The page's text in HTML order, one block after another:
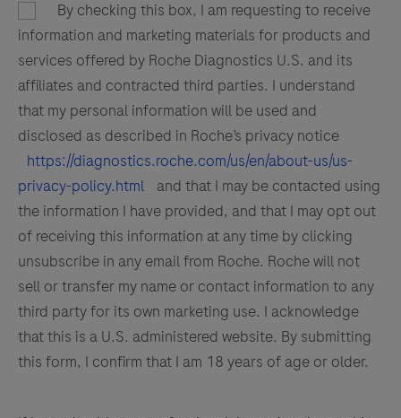
By checking this box, I am requesting to receive
information and marketing materials for products and
services offered by Roche Diagnostics U.S. and its
affiliates and contracted third parties. I understand
that my personal information will be used and
disclosed as described in Roche’s privacy notice
https://diagnostics.roche.com/us/en/about-us/us-
privacy-policy.html
and that I may be contacted using
the information I have provided, and that I may opt out
of receiving this information at any time by clicking
unsubscribe in any email from Roche. Roche will not
sell or transfer my name or contact information to any
third party for its own marketing use. I acknowledge
that this is a U.S. administered website. By submitting
this form, I confirm that I am 18 years of age or older.